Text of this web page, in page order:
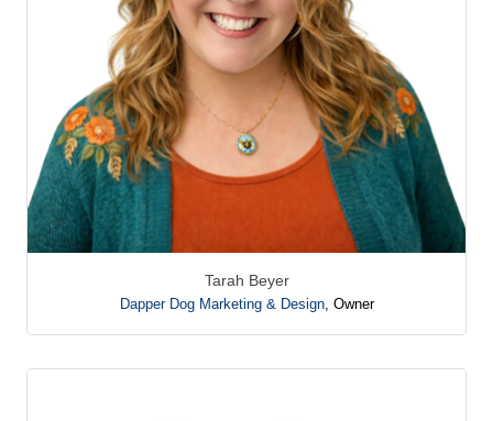
Tarah Beyer
Dapper Dog Marketing & Design, Owner